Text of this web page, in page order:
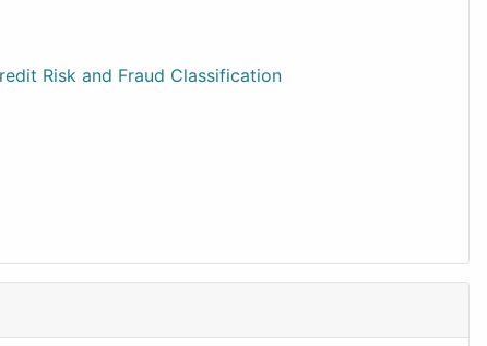
Risk and Fraud Classification